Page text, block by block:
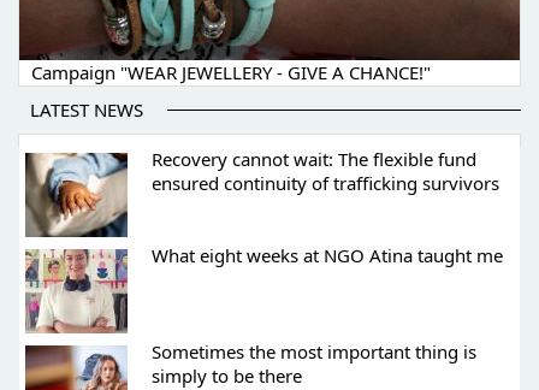
Campaign "WEAR JEWELLERY - GIVE A CHANCE!"
LATEST NEWS
Recovery cannot wait: The flexible fund
ensured continuity of trafficking survivors
What eight weeks at NGO Atina taught me
Sometimes the most important thing is
simply to be there